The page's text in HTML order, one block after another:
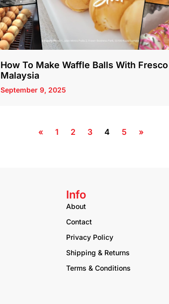
How To Make Waffle Balls With Fresco
Malaysia
September 9, 2025
« 1 2 3 4 5 »
Info
About
Contact
Privacy Policy
Shipping & Returns
Terms & Conditions